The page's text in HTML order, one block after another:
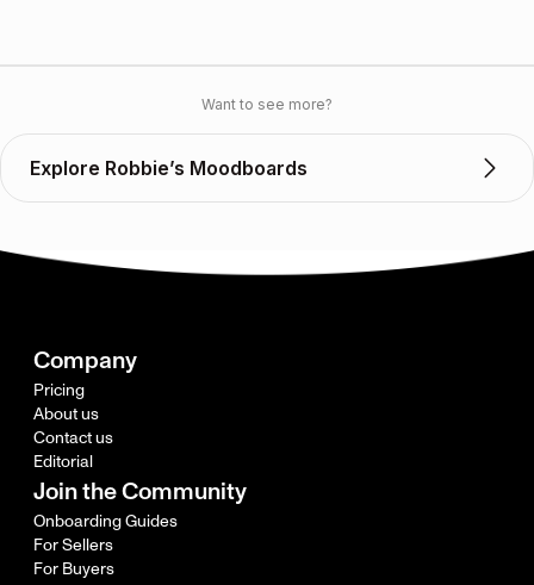
Want to see more?
Explore Robbie’s Moodboards
Company
Pricing
About us
Contact us
Editorial
Join the Community
Onboarding Guides
For Sellers
For Buyers